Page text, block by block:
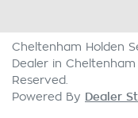
Cheltenham Holden
Dealer in Cheltenham
Reserved.
Powered By Dealer